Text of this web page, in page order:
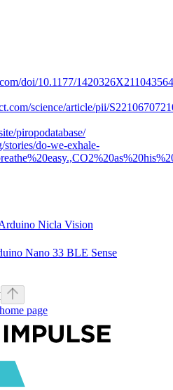
doi/10.1177/1420326X211043564
science/article/pii/
piropodatabase/
do-we-exhale-
Nicla Vision
Nano 33 BLE Sense
home page